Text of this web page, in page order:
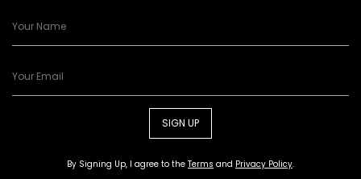
SIGN UP
By Signing Up, I agree to the Terms and Privacy Policy.